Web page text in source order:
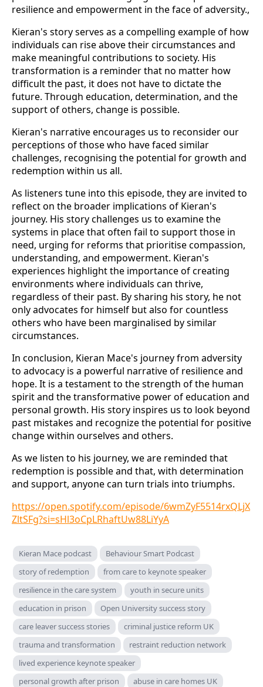
resilience and empowerment in the face of adversity.,
Kieran's story serves as a compelling example of how
individuals can rise above their circumstances and
make meaningful contributions to society. His
transformation is a reminder that no matter how
difficult the past, it does not have to dictate the
future. Through education, determination, and the
support of others, change is possible.
Kieran's narrative encourages us to reconsider our
perceptions of those who have faced similar
challenges, recognising the potential for growth and
redemption within us all.
As listeners tune into this episode, they are invited to
reflect on the broader implications of Kieran's
journey. His story challenges us to examine the
systems in place that often fail to support those in
need, urging for reforms that prioritise compassion,
understanding, and empowerment. Kieran's
experiences highlight the importance of creating
environments where individuals can thrive,
regardless of their past. By sharing his story, he not
only advocates for himself but also for countless
others who have been marginalised by similar
circumstances.
In conclusion, Kieran Mace's journey from adversity
to advocacy is a powerful narrative of resilience and
hope. It is a testament to the strength of the human
spirit and the transformative power of education and
personal growth. His story inspires us to look beyond
past mistakes and recognize the potential for positive
change within ourselves and others.
As we listen to his journey, we are reminded that
redemption is possible and that, with determination
and support, anyone can turn trials into triumphs.
https://open.spotify.com/episode/6wmZyF5514rxQLjX
ZltSFg?si=sHl3oCpLRhaftUw88LiYyA
Kieran Mace podcast
Behaviour Smart Podcast
story of redemption
from care to keynote speaker
resilience in the care system
youth in secure units
education in prison
Open University success story
care leaver success stories
criminal justice reform UK
trauma and transformation
restraint reduction network
lived experience keynote speaker
personal growth after prison
abuse in care homes UK